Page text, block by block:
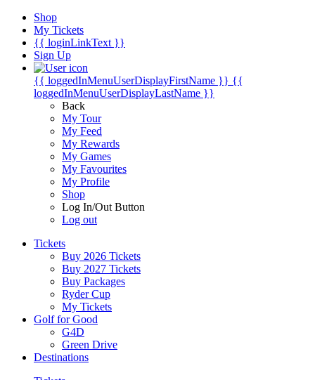
Shop
My Tickets
{{ loginLinkText }}
Sign Up
{{ loggedInMenuUserDisplayFirstName }} {{
loggedInMenuUserDisplayLastName }}
Back
My Tour
My Feed
My Rewards
My Games
My Favourites
My Profile
Shop
Log In/Out Button
Log out
Tickets
Buy 2026 Tickets
Buy 2027 Tickets
Buy Packages
Ryder Cup
My Tickets
Golf for Good
G4D
Green Drive
Destinations